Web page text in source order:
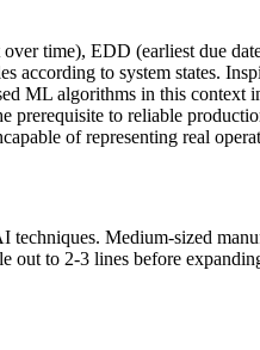
time), EDD (earliest due
according to system states.
ML algorithms in this
to reliable
of representing real
techniques. Medium-sized
to 2-3 lines before